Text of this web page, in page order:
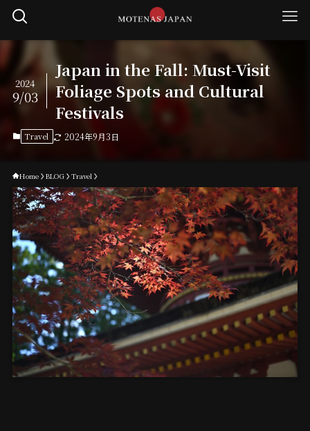
Japan in the Fall: Must-Visit
Foliage Spots and Cultural
Festivals
2024
9/03
Travel 2024年9月3日
Home BLOG Travel